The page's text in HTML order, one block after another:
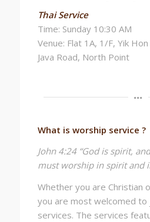
Thai Service
Time: Sunday 10:30 AM
Venue: Flat 1A, 1/F, Yik
Java Road, North Point
What is worship service ?
John 4:24 “God is spirit,
must worship in spirit and
Whether you are Christian
you are most welcomed to
services. The services